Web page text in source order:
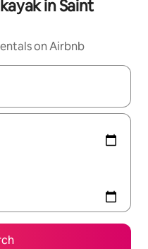
in Saint
on Airbnb
with the up and down